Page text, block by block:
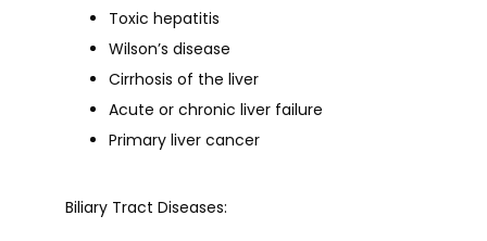
Toxic hepatitis
Wilson’s disease
Cirrhosis of the liver
Acute or chronic liver failure
Primary liver cancer
Biliary Tract Diseases: